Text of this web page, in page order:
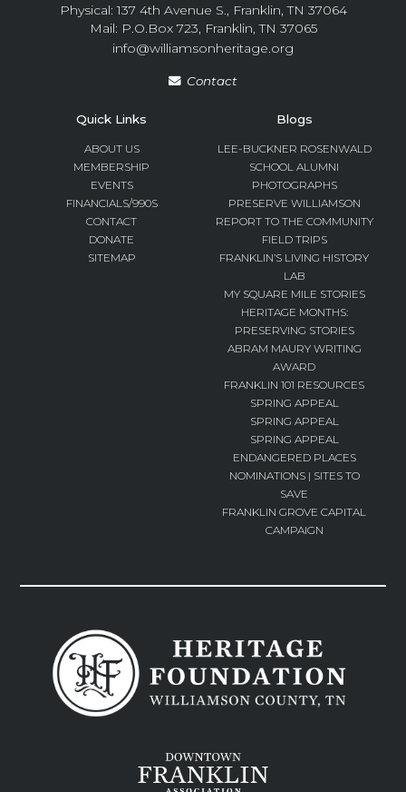
Physical: 137 4th Avenue S., Franklin, TN 37064
Mail: P.O.Box 723, Franklin, TN 37065
info@williamsonheritage.org
Contact
Quick Links
ABOUT US
MEMBERSHIP
EVENTS
FINANCIALS/990S
CONTACT
DONATE
SITEMAP
Blogs
LEE-BUCKNER ROSENWALD
SCHOOL ALUMNI
PHOTOGRAPHS
PRESERVE WILLIAMSON
REPORT TO THE COMMUNITY
FIELD TRIPS
FRANKLIN’S LIVING HISTORY
LAB
MY SQUARE MILE STORIES
HERITAGE MONTHS:
PRESERVING STORIES
ABRAM MAURY WRITING
AWARD
FRANKLIN 101 RESOURCES
SPRING APPEAL
SPRING APPEAL
SPRING APPEAL
ENDANGERED PLACES
NOMINATIONS | SITES TO
SAVE
FRANKLIN GROVE CAPITAL
CAMPAIGN